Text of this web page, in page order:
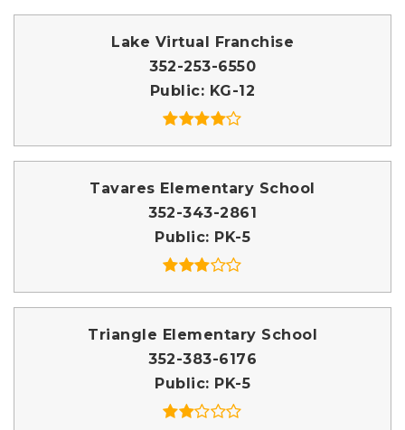
Lake Virtual Franchise
352-253-6550
Public
KG-12
Tavares Elementary School
352-343-2861
Public
PK-5
Triangle Elementary School
352-383-6176
Public
PK-5